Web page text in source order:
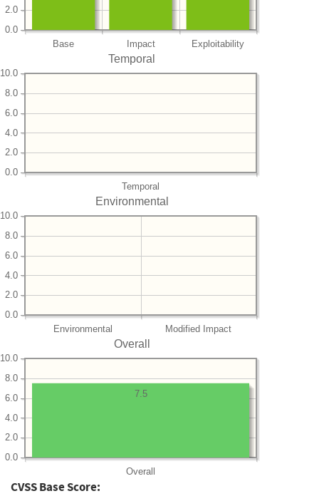
Base Impact Exploitability
0.0
2.0
Temporal
Temporal
0.0
2.0
4.0
6.0
8.0
10.0
Environmental
Environmental Modified Impact
0.0
2.0
4.0
6.0
8.0
10.0
Overall
Overall
0.0
2.0
4.0
6.0
8.0
10.0
7.5
CVSS Base Score: